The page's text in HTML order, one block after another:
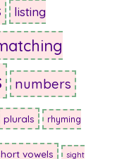
listing
numbers
plurals rhyming
vowels sight